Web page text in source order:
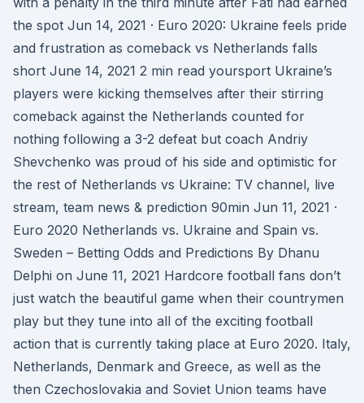
the spot Jun 14, 2021 · Euro 2020: Ukraine feels pride
and frustration as comeback vs Netherlands falls
short June 14, 2021 2 min read yoursport Ukraine’s
players were kicking themselves after their stirring
comeback against the Netherlands counted for
nothing following a 3-2 defeat but coach Andriy
Shevchenko was proud of his side and optimistic for
the rest of Netherlands vs Ukraine: TV channel, live
stream, team news & prediction 90min Jun 11, 2021 ·
Euro 2020 Netherlands vs. Ukraine and Spain vs.
Sweden – Betting Odds and Predictions By Dhanu
Delphi on June 11, 2021 Hardcore football fans don’t
just watch the beautiful game when their countrymen
play but they tune into all of the exciting football
action that is currently taking place at Euro 2020. Italy,
Netherlands, Denmark and Greece, as well as the
then Czechoslovakia and Soviet Union teams have